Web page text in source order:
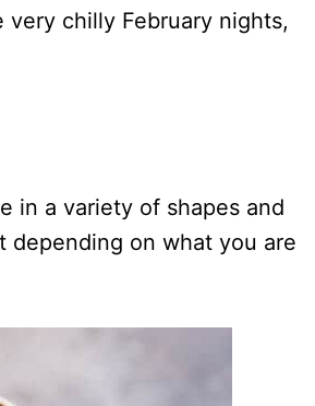
chilly February nights,
in a variety of shapes and
depending on what you are